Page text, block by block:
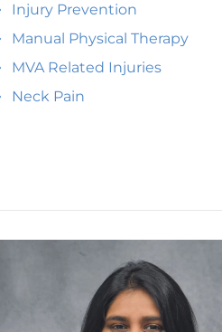
Injury Prevention
Manual Physical Therapy
MVA Related Injuries
Neck Pain